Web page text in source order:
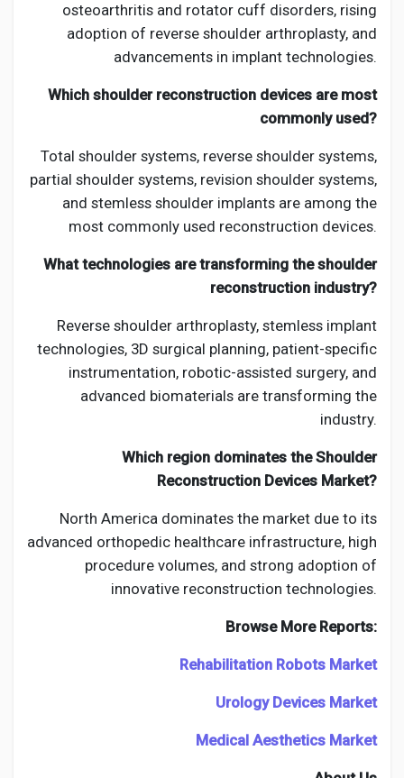
osteoarthritis and rotator cuff disorders, rising
adoption of reverse shoulder arthroplasty, and
advancements in implant technologies.
Which shoulder reconstruction devices are most
commonly used?
Total shoulder systems, reverse shoulder systems,
partial shoulder systems, revision shoulder systems,
and stemless shoulder implants are among the
most commonly used reconstruction devices.
What technologies are transforming the shoulder
reconstruction industry?
Reverse shoulder arthroplasty, stemless implant
technologies, 3D surgical planning, patient-specific
instrumentation, robotic-assisted surgery, and
advanced biomaterials are transforming the
industry.
Which region dominates the Shoulder
Reconstruction Devices Market?
North America dominates the market due to its
advanced orthopedic healthcare infrastructure, high
procedure volumes, and strong adoption of
innovative reconstruction technologies.
Browse More Reports:
Rehabilitation Robots Market
Urology Devices Market
Medical Aesthetics Market